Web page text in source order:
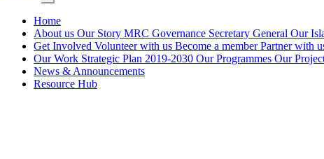
Home
About us Our Story MRC Governance Secretary General Our
Get Involved Volunteer with us Become a memberPartner with
Our Work Strategic Plan 2019-2030 Our Programmes Our
News & Announcements
Resource Hub